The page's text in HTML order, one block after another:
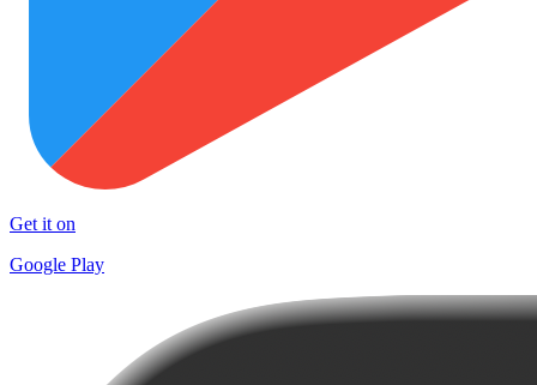
Get it on
Google Play